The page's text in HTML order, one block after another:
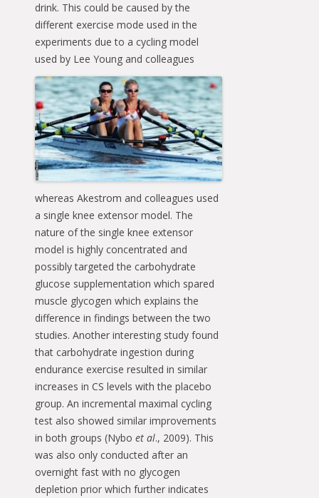
drink. This could be caused by the
different exercise mode used in the
experiments due to a cycling model
used by Lee Young and colleagues
whereas Akestrom and colleagues used
a single knee extensor model. The
nature of the single knee extensor
model is highly concentrated and
possibly targeted the carbohydrate
glucose supplementation which spared
muscle glycogen which explains the
difference in findings between the two
studies. Another interesting study found
that carbohydrate ingestion during
endurance exercise resulted in similar
increases in CS levels with the placebo
group. An incremental maximal cycling
test also showed similar improvements
in both groups (Nybo et al., 2009). This
was also only conducted after an
overnight fast with no glycogen
depletion prior which further indicates